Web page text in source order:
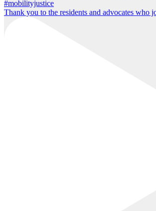
Thank you to the residents and advocates who